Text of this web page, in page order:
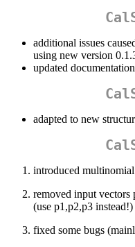
additional issues
using new version
updated documentation
adapted to new
introduced multinomial
removed input
(use p1,p2,p3 instead!)
fixed some bugs